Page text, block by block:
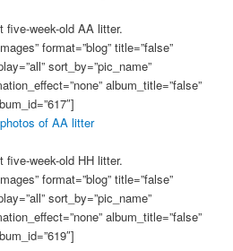
five-week-old AA litter.
format=”blog” title=”false”
sort_by=”pic_name”
album_title=”false”
of AA litter
five-week-old HH litter.
format=”blog” title=”false”
sort_by=”pic_name”
album_title=”false”